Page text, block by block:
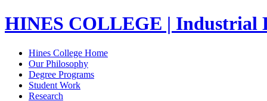
HINES COLLEGE | Industrial
Hines College Home
Our Philosophy
Degree Programs
Student Work
Research